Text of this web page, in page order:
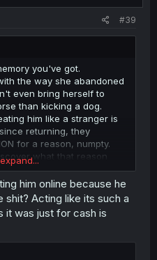
#39
you've got.
the way she abandoned
even bring herself to
than kicking a dog.
him like a stranger is
returning, they
for a reason, numpty.
what that reason
him online because he
Acting like its such a
it was just for cash is